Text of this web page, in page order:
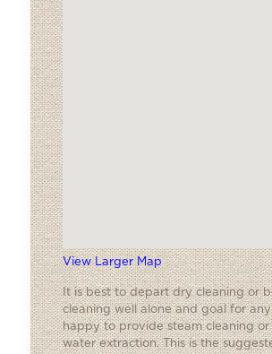
View Larger Map
It is best to depart dry cleaning or
cleaning well alone and goal for
happy to provide steam cleaning or
water extraction. This is the